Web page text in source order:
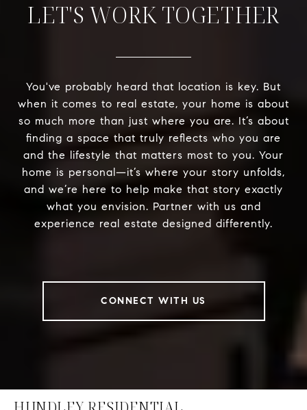
LET'S WORK TOGETHER
You've probably heard that location is key. But
when it comes to real estate, your home is about
so much more than just where you are. It’s about
finding a space that truly reflects who you are
and the lifestyle that matters most to you. Your
home is personal—it’s where your story unfolds,
and we’re here to help make that story exactly
what you envision. Partner with us and
experience real estate designed differently.
CONNECT WITH US